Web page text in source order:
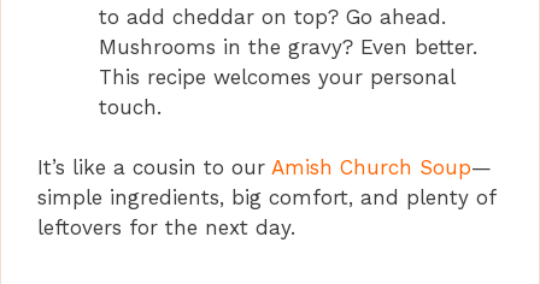
to add cheddar on top? Go ahead.
Mushrooms in the gravy? Even better.
This recipe welcomes your personal
touch.
It’s like a cousin to our Amish Church Soup—
simple ingredients, big comfort, and plenty of
leftovers for the next day.